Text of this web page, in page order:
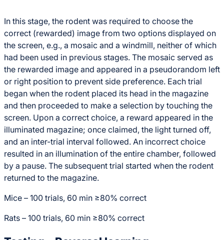
In this stage, the rodent was required to choose the
correct (rewarded) image from two options displayed on
the screen, e.g., a mosaic and a windmill, neither of which
had been used in previous stages. The mosaic served as
the rewarded image and appeared in a pseudorandom left
or right position to prevent side preference. Each trial
began when the rodent placed its head in the magazine
and then proceeded to make a selection by touching the
screen. Upon a correct choice, a reward appeared in the
illuminated magazine; once claimed, the light turned off,
and an inter-trial interval followed. An incorrect choice
resulted in an illumination of the entire chamber, followed
by a pause. The subsequent trial started when the rodent
returned to the magazine.
Mice – 100 trials, 60 min ≥80% correct
Rats – 100 trials, 60 min ≥80% correct